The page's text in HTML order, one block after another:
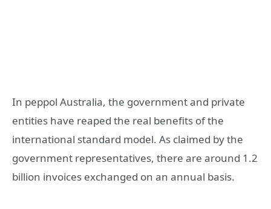
In peppol Australia, the government and private
entities have reaped the real benefits of the
international standard model. As claimed by the
government representatives, there are around 1.2
billion invoices exchanged on an annual basis.